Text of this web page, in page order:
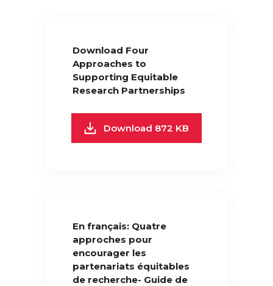
Download Four
Approaches to
Supporting Equitable
Research Partnerships
Download 872 KB
En français: Quatre
approches pour
encourager les
partenariats équitables
de recherche- Guide de